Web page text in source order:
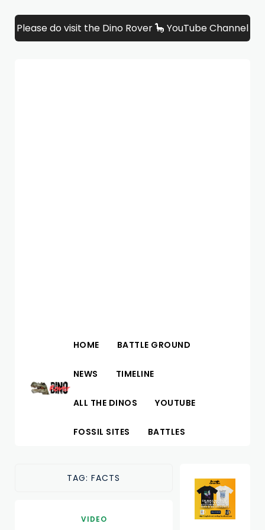
Please do visit the Dino Rover 🦕 YouTube Channel
HOME BATTLE GROUND
NEWS TIMELINE
ALL THE DINOS YOUTUBE
FOSSIL SITES BATTLES
TAG:FACTS
VIDEO